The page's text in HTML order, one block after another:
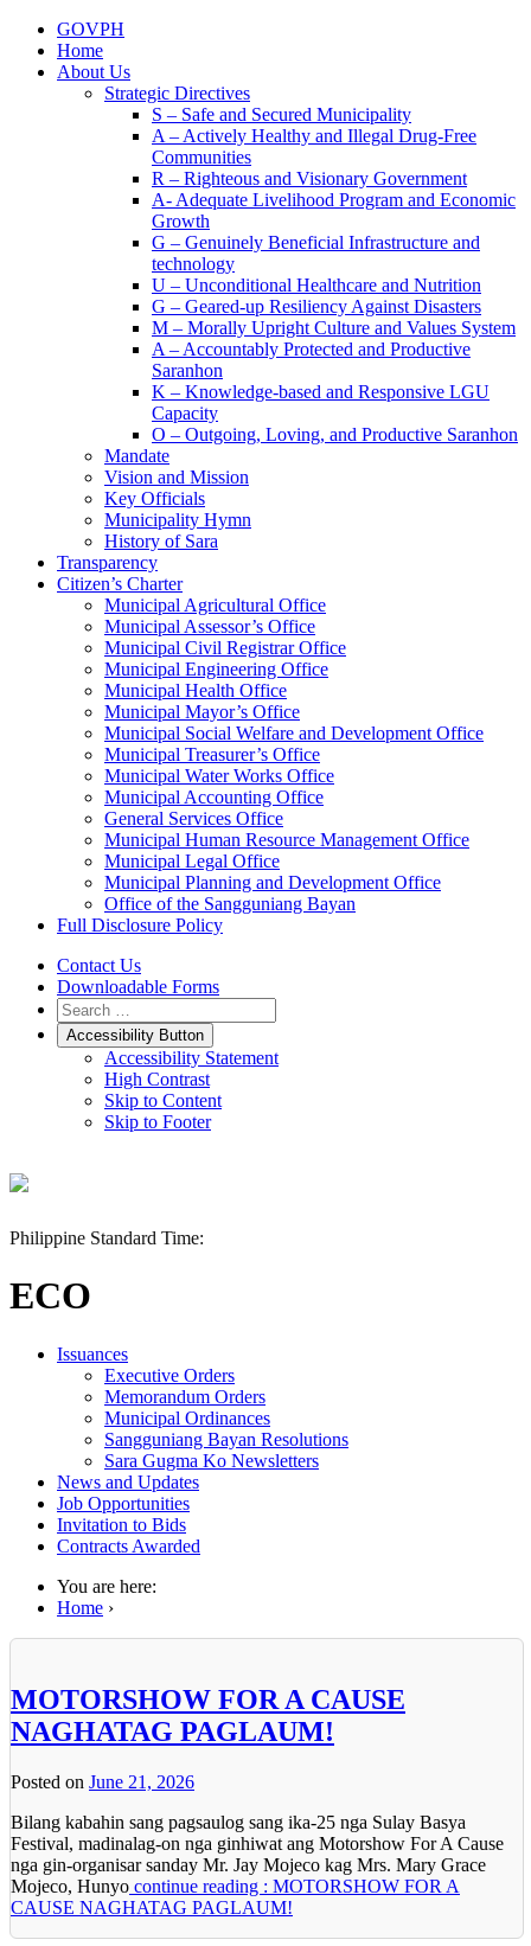
GOVPH
Home
About Us
Strategic Directives
S – Safe and Secured Municipality
A – Actively Healthy and Illegal Drug-Free
Communities
R – Righteous and Visionary Government
A- Adequate Livelihood Program and Economic
Growth
G – Genuinely Beneficial Infrastructure and
technology
U – Unconditional Healthcare and Nutrition
G – Geared-up Resiliency Against Disasters
M – Morally Upright Culture and Values System
A – Accountably Protected and Productive
Saranhon
K – Knowledge-based and Responsive LGU
Capacity
O – Outgoing, Loving, and Productive Saranhon
Mandate
Vision and Mission
Key Officials
Municipality Hymn
History of Sara
Transparency
Citizen’s Charter
Municipal Agricultural Office
Municipal Assessor’s Office
Municipal Civil Registrar Office
Municipal Engineering Office
Municipal Health Office
Municipal Mayor’s Office
Municipal Social Welfare and Development Office
Municipal Treasurer’s Office
Municipal Water Works Office
Municipal Accounting Office
General Services Office
Municipal Human Resource Management Office
Municipal Legal Office
Municipal Planning and Development Office
Office of the Sangguniang Bayan
Full Disclosure Policy
Contact Us
Downloadable Forms
Accessibility Button
Accessibility Statement
High Contrast
Skip to Content
Skip to Footer
Philippine Standard Time:
ECO
Issuances
Executive Orders
Memorandum Orders
Municipal Ordinances
Sangguniang Bayan Resolutions
Sara Gugma Ko Newsletters
News and Updates
Job Opportunities
Invitation to Bids
Contracts Awarded
You are here:
Home ›
MOTORSHOW FOR A CAUSE
NAGHATAG PAGLAUM!
Posted on June 21, 2026
Bilang kabahin sang pagsaulog sang ika-25 nga Sulay Basya
Festival, madinalag-on nga ginhiwat ang Motorshow For A Cause
nga gin-organisar sanday Mr. Jay Mojeco kag Mrs. Mary Grace
Mojeco, Hunyo continue reading : MOTORSHOW FOR A
CAUSE NAGHATAG PAGLAUM!